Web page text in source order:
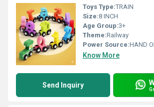
Toys Type:TRAIN
Size:8 INCH
Age Group:3+
Theme:Railway
Power Source:HAND
Know More
Send Inquiry